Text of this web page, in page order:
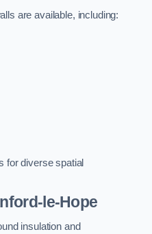
are available, including:
for diverse spatial
le-Hope
insulation and